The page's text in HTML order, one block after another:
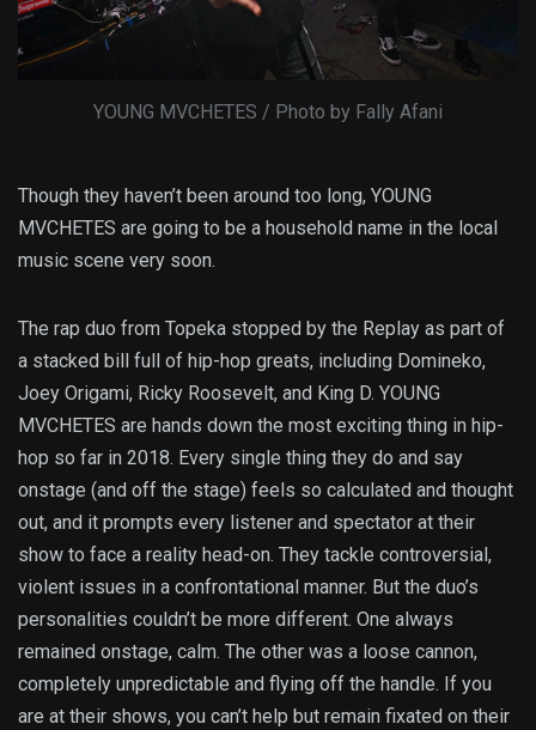
YOUNG MVCHETES / Photo by Fally Afani
Though they haven’t been around too long, YOUNG
MVCHETES are going to be a household name in the local
music scene very soon.
The rap duo from Topeka stopped by the Replay as part of
a stacked bill full of hip-hop greats, including Domineko,
Joey Origami, Ricky Roosevelt, and King D. YOUNG
MVCHETES are hands down the most exciting thing in hip-
hop so far in 2018. Every single thing they do and say
onstage (and off the stage) feels so calculated and thought
out, and it prompts every listener and spectator at their
show to face a reality head-on. They tackle controversial,
violent issues in a confrontational manner. But the duo’s
personalities couldn’t be more different. One always
remained onstage, calm. The other was a loose cannon,
completely unpredictable and flying off the handle. If you
are at their shows, you can’t help but remain fixated on their